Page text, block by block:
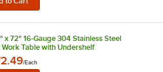
x 72" 16-Gauge 304 Stainless Steel
Table with Undershelf
/Each